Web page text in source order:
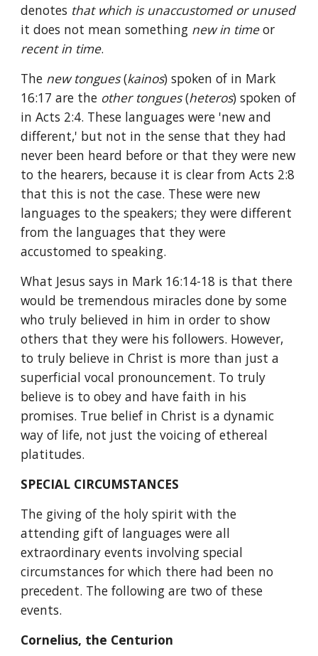
denotes
that which is unaccustomed or unused
it does not mean something new in time
recent in time.
The new tongues (kainos) spoken of in Mark
16:17 are the other tongues (heteros) spoken of
in Acts 2:4. These languages were 'new and
different,' but not in the sense that they had
never been heard before or that they were new
to the hearers, because it is clear from Acts 2:8
that this is not the case. These were new
languages to the speakers; they were different
from the languages that they were
accustomed to speaking.
What Jesus says in Mark 16:14-18 is that there
would be tremendous miracles done by some
who truly believed in him in order to show
others that they were his followers. However,
to truly believe in Christ is more than just a
superficial vocal pronouncement. To truly
believe is to obey and have faith in his
promises. True belief in Christ is a dynamic
way of life, not just the voicing of ethereal
platitudes.
SPECIAL CIRCUMSTANCES
The giving of the holy spirit with the
attending gift of languages were all
extraordinary events involving special
circumstances for which there had been no
precedent. The following are two of these
events.
Cornelius, the Centurion